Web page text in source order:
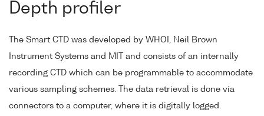
Depth profiler
The Smart CTD was developed by WHOI, Neil Brown
Instrument Systems and MIT and consists of an internally
recording CTD which can be programmable to accommodate
various sampling schemes. The data retrieval is done via
connectors to a computer, where it is digitally logged.